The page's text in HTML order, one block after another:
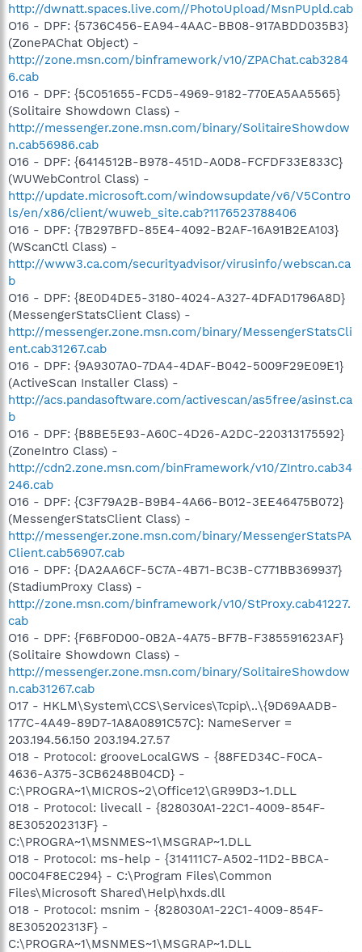
http://dwnatt.spaces.live.com//PhotoUpload/MsnPUpld.cab
O16 - DPF: {5736C456-EA94-4AAC-BB08-917ABDD035B3}
(ZonePAChat Object) -
http://zone.msn.com/binframework/v10/ZPAChat.cab3284
6.cab
O16 - DPF: {5C051655-FCD5-4969-9182-770EA5AA5565}
(Solitaire Showdown Class) -
http://messenger.zone.msn.com/binary/SolitaireShowdow
n.cab56986.cab
O16 - DPF: {6414512B-B978-451D-A0D8-FCFDF33E833C}
(WUWebControl Class) -
http://update.microsoft.com/windowsupdate/v6/V5Contro
ls/en/x86/client/wuweb_site.cab?1176523788406
O16 - DPF: {7B297BFD-85E4-4092-B2AF-16A91B2EA103}
(WScanCtl Class) -
http://www3.ca.com/securityadvisor/virusinfo/webscan.ca
b
O16 - DPF: {8E0D4DE5-3180-4024-A327-4DFAD1796A8D}
(MessengerStatsClient Class) -
http://messenger.zone.msn.com/binary/MessengerStatsCli
ent.cab31267.cab
O16 - DPF: {9A9307A0-7DA4-4DAF-B042-5009F29E09E1}
(ActiveScan Installer Class) -
http://acs.pandasoftware.com/activescan/as5free/asinst.ca
b
O16 - DPF: {B8BE5E93-A60C-4D26-A2DC-220313175592}
(ZoneIntro Class) -
http://cdn2.zone.msn.com/binFramework/v10/ZIntro.cab34
246.cab
O16 - DPF: {C3F79A2B-B9B4-4A66-B012-3EE46475B072}
(MessengerStatsClient Class) -
http://messenger.zone.msn.com/binary/MessengerStatsPA
Client.cab56907.cab
O16 - DPF: {DA2AA6CF-5C7A-4B71-BC3B-C771BB369937}
(StadiumProxy Class) -
http://zone.msn.com/binframework/v10/StProxy.cab41227.
cab
O16 - DPF: {F6BF0D00-0B2A-4A75-BF7B-F385591623AF}
(Solitaire Showdown Class) -
http://messenger.zone.msn.com/binary/SolitaireShowdow
n.cab31267.cab
O17 - HKLM\System\CCS\Services\Tcpip\..\{9D69AADB-
177C-4A49-89D7-1A8A0891C57C}: NameServer =
203.194.56.150 203.194.27.57
O18 - Protocol: grooveLocalGWS - {88FED34C-F0CA-
4636-A375-3CB6248B04CD} -
C:\PROGRA~1\MICROS~2\Office12\GR99D3~1.DLL
O18 - Protocol: livecall - {828030A1-22C1-4009-854F-
8E305202313F} -
C:\PROGRA~1\MSNMES~1\MSGRAP~1.DLL
O18 - Protocol: ms-help - {314111C7-A502-11D2-BBCA-
00C04F8EC294} - C:\Program Files\Common
Files\Microsoft Shared\Help\hxds.dll
O18 - Protocol: msnim - {828030A1-22C1-4009-854F-
8E305202313F} -
C:\PROGRA~1\MSNMES~1\MSGRAP~1.DLL